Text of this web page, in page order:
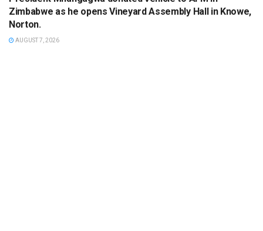
Zimbabwe as he opens Vineyard Assembly Hall in Knowe,
Norton.
AUGUST 7, 2026